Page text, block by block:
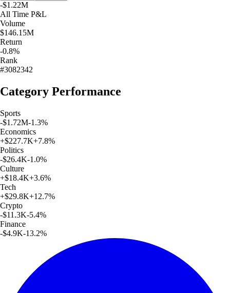
-$1.22M
All Time P&L
Volume
$146.15M
Return
-0.8%
Rank
#3082342
Category Performance
Sports
-$1.72M-1.3%
Economics
+$227.7K+7.8%
Politics
-$26.4K-1.0%
Culture
+$18.4K+3.6%
Tech
+$29.8K+12.7%
Crypto
-$11.3K-5.4%
Finance
-$4.9K-13.2%